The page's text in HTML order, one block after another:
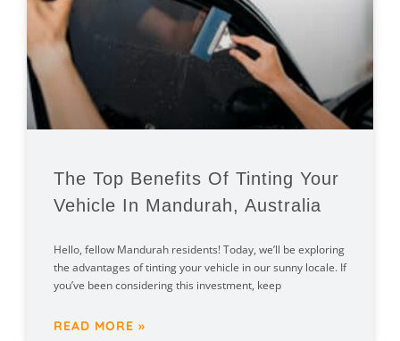
The Top Benefits Of Tinting Your
Vehicle In Mandurah, Australia
Hello, fellow Mandurah residents! Today, we’ll be exploring
the advantages of tinting your vehicle in our sunny locale. If
you’ve been considering this investment, keep
READ MORE »